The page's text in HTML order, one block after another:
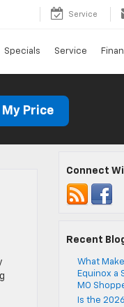
Service
Specials Service
My Price
Connect
Recent
What
Equinox a
MO
Is the